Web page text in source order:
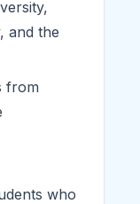
and the
from
who